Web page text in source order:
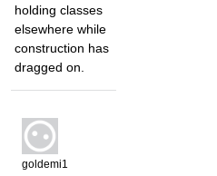
holding classes
elsewhere while
construction has
dragged on.
goldemi1